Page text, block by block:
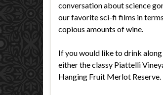
conversation about science
our favorite sci-fi films in
copious amounts of wine.
If you would like to drink
either the classy Piattelli
Hanging Fruit Merlot Reserve.